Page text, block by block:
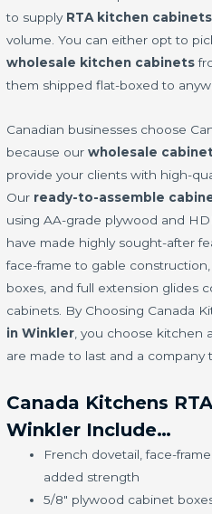
to supply RTA kitchen
volume. You can either opt to
wholesale kitchen cabinets
them shipped flat-boxed to
Canadian businesses choose
because ourwholesale
provide your clients with high-
Our ready-to-assemble
using AA-grade plywood and
have made highly sought-after
face-frame to gable
boxes, and full extension glides
cabinets. By Choosing Canada
in Winkler , you choose
are made to last and a company
Canada Kitchens
Winkler Include…
French dovetail, face-
added strength
5/8" plywood cabinet